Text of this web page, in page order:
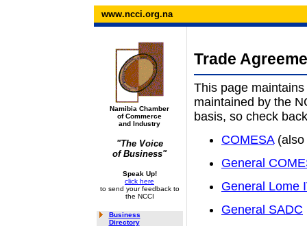
www.ncci.org.na
Namibia Chamber
of Commerce
and Industry
"The Voice
of Business"
Speak Up!
click here
to send your feedback to
the NCCI
Business
Directory
Trade
This page
maintained by the
basis, so check
COMESA(also
General
General Lome
General SADC